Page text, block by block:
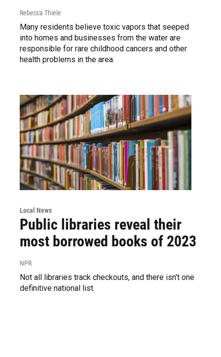
Rebecca Thiele
Many residents believe toxic vapors that seeped
into homes and businesses from the water are
responsible for rare childhood cancers and other
health problems in the area.
Local News
Public libraries reveal their
most borrowed books of 2023
NPR
Not all libraries track checkouts, and there isn't one
definitive national list.